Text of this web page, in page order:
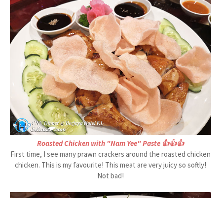
Roasted Chicken with "Nam Yee" Paste 👍👍👍
First time, I see many prawn crackers around the roasted chicken
chicken. This is my favourite! This meat are very juicy so softly!
Not bad!